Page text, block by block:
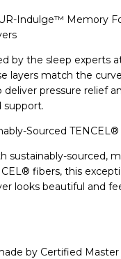
Indulge™ Memory
by the sleep experts
layers match the
deliver pressure relief
support.
Sourced TENCEL®
sustainably-sourced,
fibers, this
looks beautiful and
by Certified Master